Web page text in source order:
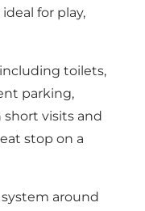
for play,
toilets,
parking,
visits and
stop on a
around